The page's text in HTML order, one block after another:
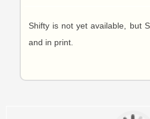
Shifty is not yet available, but
and in print.